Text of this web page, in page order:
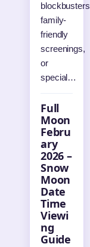
family-
friendly
screenings,
or
special…
Full
Moon
Febru
ary
2026 –
Snow
Moon
Date
Time
Viewi
ng
Guide